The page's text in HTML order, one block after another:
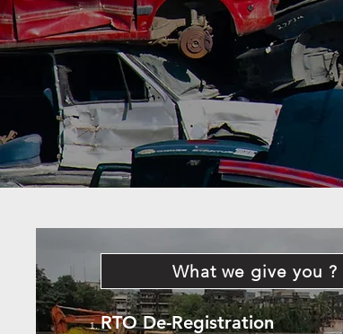
What we give you ?
RTO De-Registration